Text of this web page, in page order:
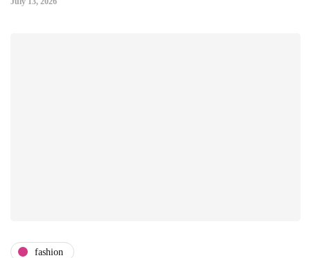
fashion